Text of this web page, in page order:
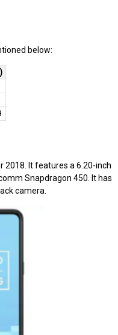
below:
2018. It features a 6.20-inch
Snapdragon 450. It has
camera.